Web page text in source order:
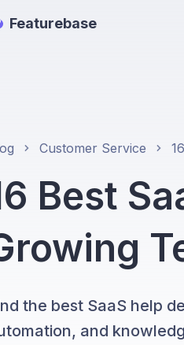
Featurebase
Customer Service
Best
the best SaaS help
and